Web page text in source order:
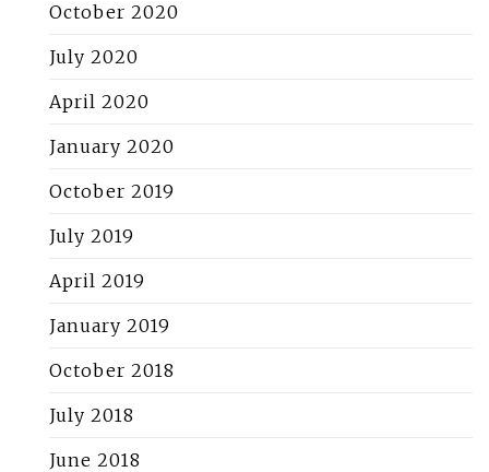
October 2020
July 2020
April 2020
January 2020
October 2019
July 2019
April 2019
January 2019
October 2018
July 2018
June 2018